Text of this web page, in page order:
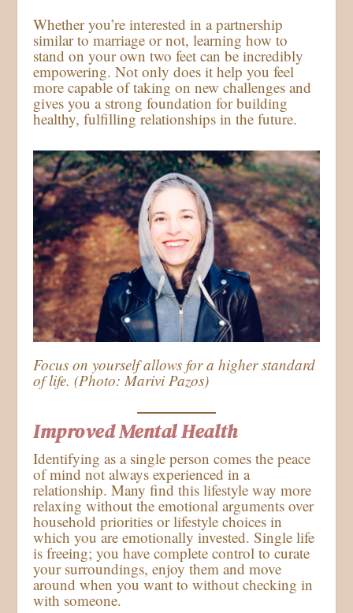
Whether you’re interested in a partnership
similar to marriage or not, learning how to
stand on your own two feet can be incredibly
empowering. Not only does it help you feel
more capable of taking on new challenges and
gives you a strong foundation for building
healthy, fulfilling relationships in the future.
Focus on yourself allows for a higher standard
of life. (Photo: Marivi Pazos)
Improved Mental Health
Identifying as a single person comes the peace
of mind not always experienced in a
relationship. Many find this lifestyle way more
relaxing without the emotional arguments over
household priorities or lifestyle choices in
which you are emotionally invested. Single life
is freeing; you have complete control to curate
your surroundings, enjoy them and move
around when you want to without checking in
with someone.